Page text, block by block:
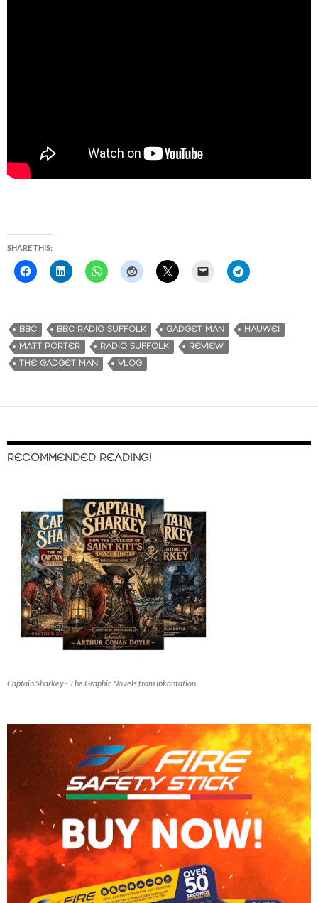
SHARE THIS:
BBC BBC RADIO SUFFOLK GADGET MAN
HAUWEI
MATT PORTER
RADIO SUFFOLK
REVIEW
THE GADGET MAN
VLOG
RECOMMENDED READING!
Captain Sharkey - The Graphic Novels from Inkantation